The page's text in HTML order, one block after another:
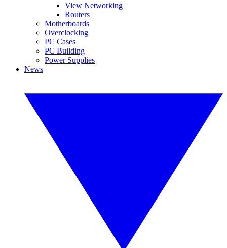
View Networking
Routers
Motherboards
Overclocking
PC Cases
PC Building
Power Supplies
News